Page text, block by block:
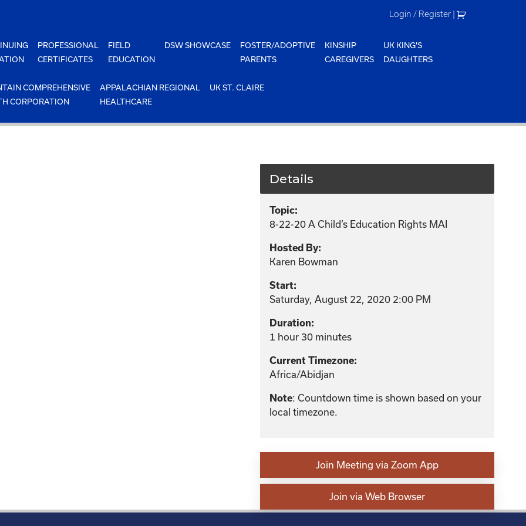
Login / Register |
PROFESSIONAL
CERTIFICATES
FIELD
EDUCATION
DSW SHOWCASE
FOSTER/ADOPTIVE
PARENTS
KINSHIP
CAREGIVERS
UK KING'S
DAUGHTERS
COMPREHENSIVE
CORPORATION
APPALACHIAN REGIONAL
HEALTHCARE
UK ST. CLAIRE
Details
Topic:
8-22-20 A Child’s Education Rights MAI
Hosted By:
Karen Bowman
Start:
Saturday, August 22, 2020 2:00 PM
Duration:
1 hour 30 minutes
Current Timezone:
Africa/Abidjan
Note: Countdown time is shown based on your
local timezone.
Join Meeting via Zoom App
Join via Web Browser